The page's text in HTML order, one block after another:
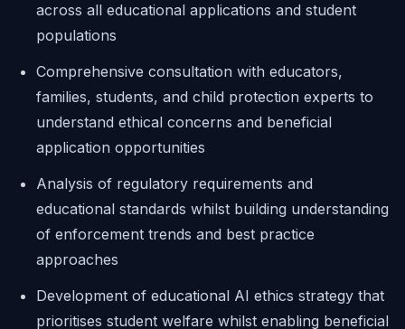
across all educational applications and student
populations
Comprehensive consultation with educators,
families, students, and child protection experts to
understand ethical concerns and beneficial
application opportunities
Analysis of regulatory requirements and
educational standards whilst building understanding
of enforcement trends and best practice
approaches
Development of educational AI ethics strategy that
prioritises student welfare whilst enabling beneficial